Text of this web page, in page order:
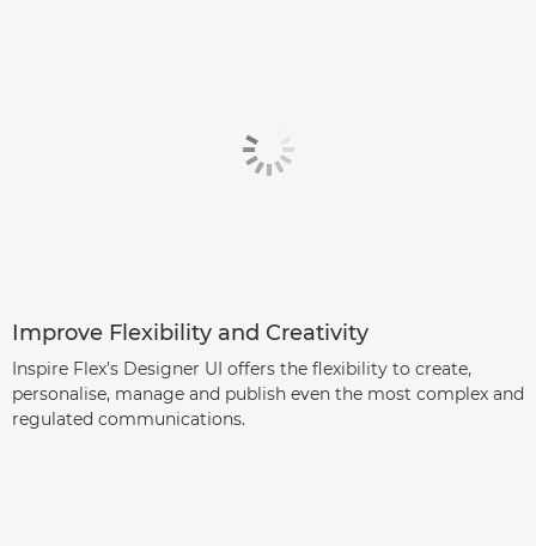
Improve Flexibility and Creativity
Inspire Flex’s Designer UI offers the flexibility to create,
personalise, manage and publish even the most complex and
regulated communications.